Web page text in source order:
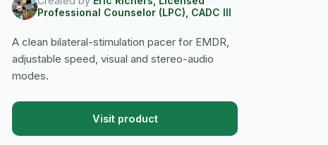
Professional Counselor (LPC), CADC III
A clean bilateral-stimulation pacer for EMDR,
adjustable speed, visual and stereo-audio
modes.
Visit product